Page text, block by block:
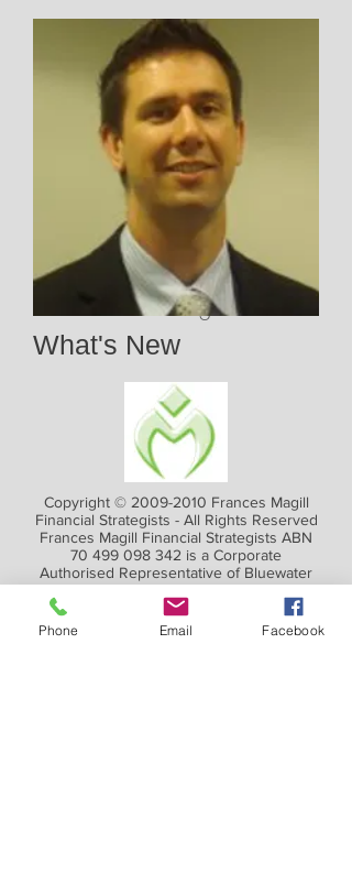
Brian Magill CFP
What's New
Copyright © 2009-2010 Frances Magill
Financial Strategists - All Rights Reserved
Frances Magill Financial Strategists ABN
70 499 098 342 is a Corporate
Authorised Representative of Bluewater
Financial Advisors Pty Ltd, an Australian
Financial Services Licensee.
AFSL 411846 ABN99 153 118 533
Phone Email Facebook